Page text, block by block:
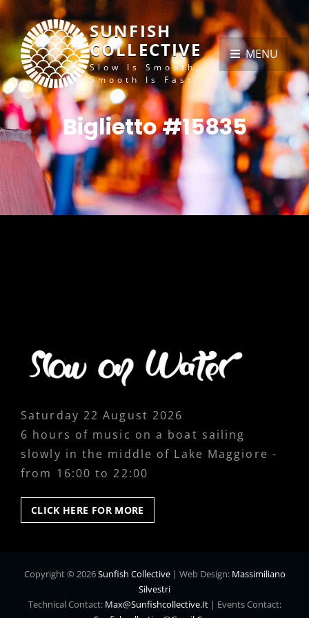
SUNFISH
COLLECTIVE
Slow Is Smooth,
Smooth Is Fast
MENU
Biglietto #15835
Saturday 22 August 2026
6 hours of music on a boat sailing
slowly in the middle of Lake Maggiore -
from 16:00 to 22:00
CLICK HERE FOR MORE
HERE
Copyright © 2026Sunfish Collective | Web Design: Massimiliano
Silvestri
Technical Contact: Max@sunfishcollective.it| Events Contact: